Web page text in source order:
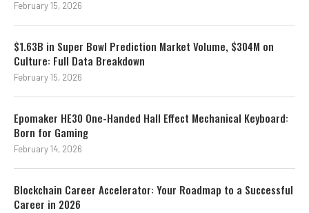
February 15, 2026
$1.63B in Super Bowl Prediction Market Volume, $304M on
Culture: Full Data Breakdown
February 15, 2026
Epomaker HE30 One-Handed Hall Effect Mechanical Keyboard:
Born for Gaming
February 14, 2026
Blockchain Career Accelerator: Your Roadmap to a Successful
Career in 2026